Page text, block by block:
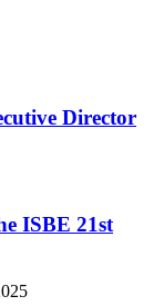
Director
ISBE 21st